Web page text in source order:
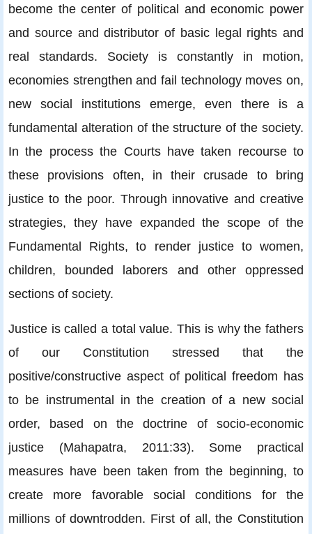
become the center of political and economic power
and source and distributor of basic legal rights and
real standards. Society is constantly in motion,
economies strengthen and fail technology moves on,
new social institutions emerge, even there is a
fundamental alteration of the structure of the society.
In the process the Courts have taken recourse to
these provisions often, in their crusade to bring
justice to the poor. Through innovative and creative
strategies, they have expanded the scope of the
Fundamental Rights, to render justice to women,
children, bounded laborers and other oppressed
sections of society.
Justice is called a total value. This is why the fathers
of our Constitution stressed that the
positive/constructive aspect of political freedom has
to be instrumental in the creation of a new social
order, based on the doctrine of socio-economic
justice (Mahapatra, 2011:33). Some practical
measures have been taken from the beginning, to
create more favorable social conditions for the
millions of downtrodden. First of all, the Constitution